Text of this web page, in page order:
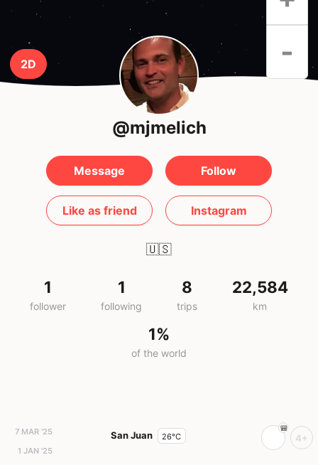
2D
-
@mjmelich
Message Follow
Like as friend Instagram
🇺🇸
1
follower
1
following
8
trips
22,584
km
1%
of the world
7 MAR '25
1 JAN '25
San Juan 26°C 4+